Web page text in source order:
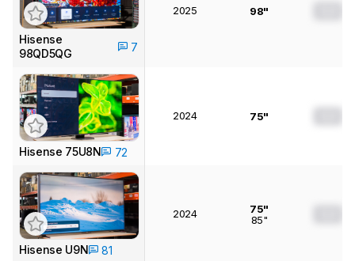
Hisense
98QD5QG
7
2025 98"
Hisense 75U8N 72
2024 75"
Hisense U9N 81
2024
75"
85"